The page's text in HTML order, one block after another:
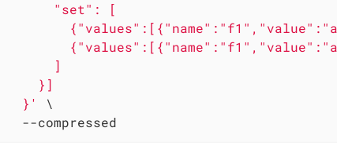
      "set": [
      ]
    }]
  }'
\
  --compressed